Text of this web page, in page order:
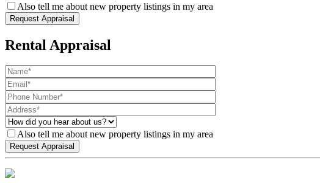
Also tell me about new property listings in my area
Rental Appraisal
Also tell me about new property listings in my area